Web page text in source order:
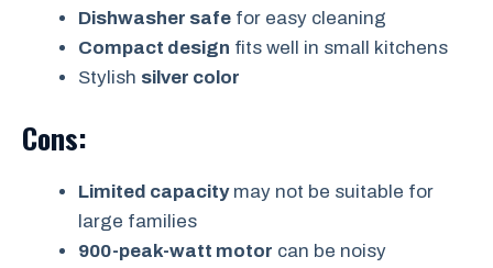
Dishwasher safe for easy cleaning
Compact design fits well in small kitchens
Stylish silver color
Cons:
Limited capacitymay not be suitable for
large families
900-peak-watt motor can be noisy